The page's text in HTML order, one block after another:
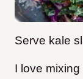
Serve kale
I love